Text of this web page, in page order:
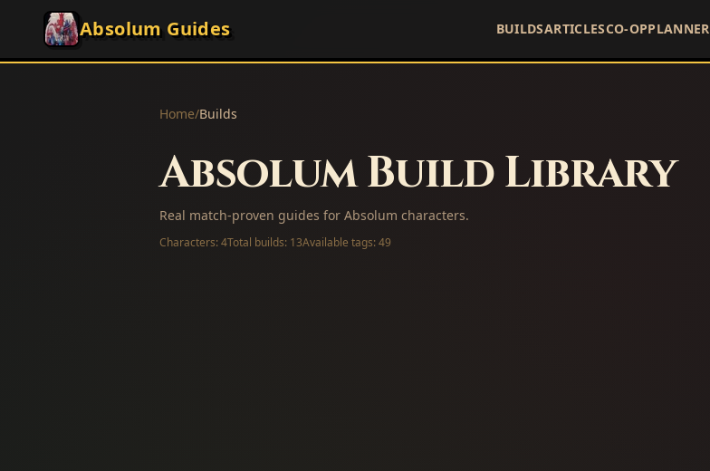
Absolum Guides BUILDSARTICLESCO-OPPLANNER
Home/Builds
Absolum Build Library
Real match-proven guides for Absolum characters.
Characters:4Total builds: 13Available tags:49